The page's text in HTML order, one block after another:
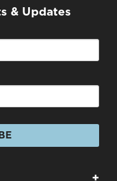
& Updates
+